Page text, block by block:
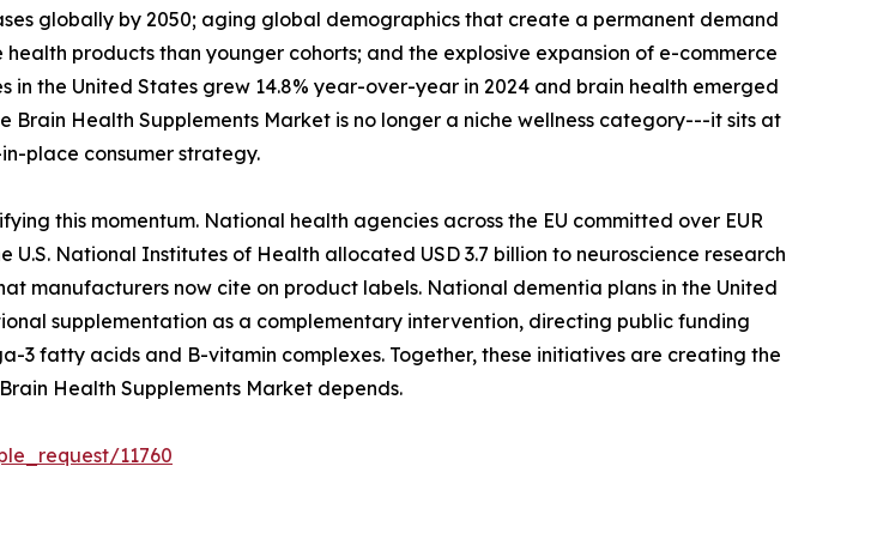
globally by 2050; aging global demographics that create a permanent demand
products than younger cohorts; and the explosive expansion of e-commerce
in the United States grew 14.8% year-over-year in 2024 and brain health emerged
Brain Health Supplements Market is no longer a niche wellness category---it sits at
place consumer strategy.
this momentum. National health agencies across the EU committed over EUR
National Institutes of Health allocated USD 3.7 billion to neuroscience research
manufacturers now cite on product labels. National dementia plans in the United
supplementation as a complementary intervention, directing public funding
fatty acids and B-vitamin complexes. Together, these initiatives are creating the
Health Supplements Market depends.
11760